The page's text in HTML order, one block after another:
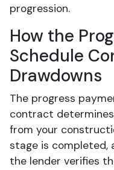
progression.
How the
Schedule
Drawdowns
The progress
contract
from your
stage is completed,
the lender verifies